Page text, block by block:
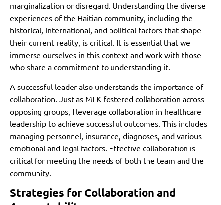
marginalization or disregard. Understanding the diverse
experiences of the Haitian community, including the
historical, international, and political factors that shape
their current reality, is critical. It is essential that we
immerse ourselves in this context and work with those
who share a commitment to understanding it.
A successful leader also understands the importance of
collaboration. Just as MLK fostered collaboration across
opposing groups, I leverage collaboration in healthcare
leadership to achieve successful outcomes. This includes
managing personnel, insurance, diagnoses, and various
emotional and legal factors. Effective collaboration is
critical for meeting the needs of both the team and the
community.
Strategies for Collaboration and